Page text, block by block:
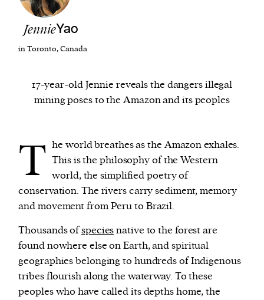
We and our partners may store and access
personal data such as cookies, device identifiers
process such data to personalise content and ads,
provide social media features and analyse our
JennieYao
in Toronto, Canada
17-year-old Jennie reveals the dangers illegal
mining poses to the Amazon and its peoples
T he world breathes as the Amazon exhales.
This is the philosophy of the Western
world, the simplified poetry of
conservation. The rivers carry sediment, memory
and movement from Peru to Brazil.
Thousands ofspeciesnative to the forest are
found nowhere else on Earth, and spiritual
geographies belonging to hundreds of Indigenous
tribes flourish along the waterway. To these
peoples who have called its depths home, the